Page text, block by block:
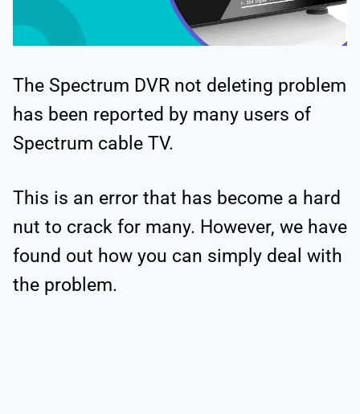
The Spectrum DVR not deleting problem
has been reported by many users of
Spectrum cable TV.
This is an error that has become a hard
nut to crack for many. However, we have
found out how you can simply deal with
the problem.